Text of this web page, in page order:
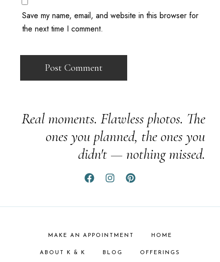
Save my name, email, and website in this browser for
the next time I comment.
Real moments. Flawless photos. The
ones you planned, the ones you
didn't — nothing missed.
MAKE AN APPOINTMENT HOME
ABOUT K & K BLOG OFFERINGS